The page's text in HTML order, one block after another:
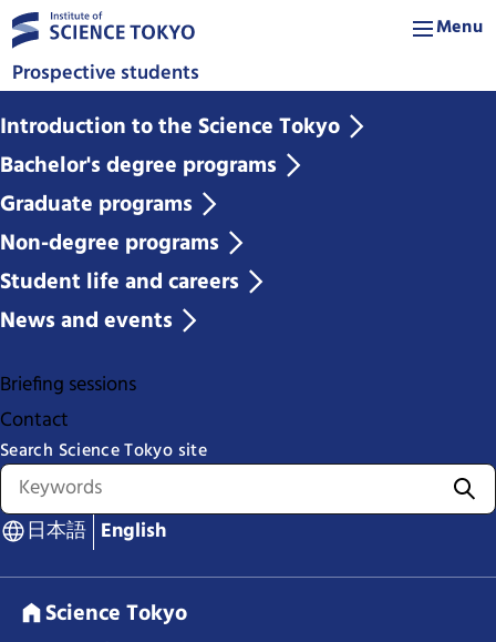
Prospective students
Menu
Introduction to the Science Tokyo
Bachelor's degree programs
Graduate programs
Non-degree programs
Student life and careers
News and events
Briefing sessions
Contact
Search Science Tokyo site
日本語 English
Science Tokyo